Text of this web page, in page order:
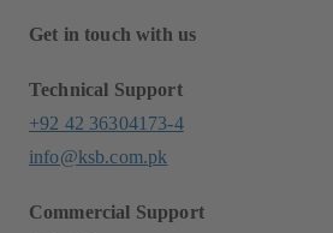
Get in touch with us
Technical Support
+92 42 36304173-4
info@ksb.com.pk
Commercial Support